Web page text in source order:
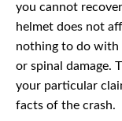
you cannot
helmet does not
nothing to do with
or spinal damage.
your particular
facts of the crash.